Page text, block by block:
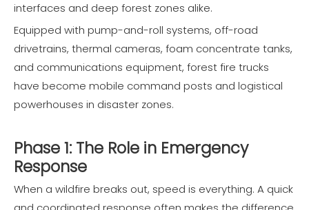
interfaces and deep forest zones alike.
Equipped with pump-and-roll systems, off-road
drivetrains, thermal cameras, foam concentrate tanks,
and communications equipment, forest fire trucks
have become mobile command posts and logistical
powerhouses in disaster zones.
Phase 1: The Role in Emergency
Response
When a wildfire breaks out, speed is everything. A quick